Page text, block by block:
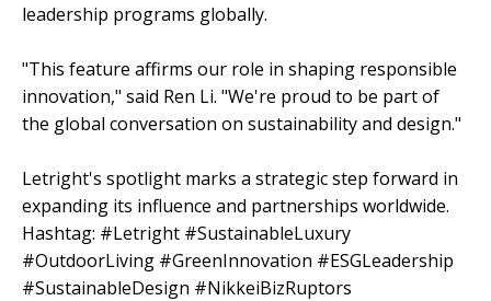
leadership programs globally.
"This feature affirms our role in shaping responsible
innovation," said Ren Li. "We're proud to be part of
the global conversation on sustainability and design."
Letright's spotlight marks a strategic step forward in
expanding its influence and partnerships worldwide.
Hashtag: #Letright #SustainableLuxury
#OutdoorLiving #GreenInnovation #ESGLeadership
#SustainableDesign #NikkeiBizRuptors